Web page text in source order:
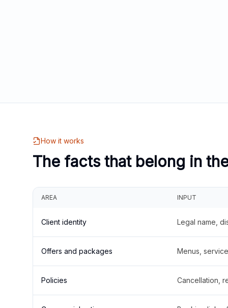
How it works
The facts that belong in
AREA INPUT
Client identity Legal name,
Offers and packages Menus,
Policies Cancellation,